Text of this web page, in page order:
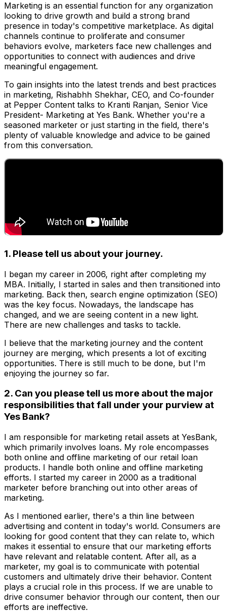
Marketing is an essential function for any organization
looking to drive growth and build a strong brand
presence in today's competitive marketplace. As digital
channels continue to proliferate and consumer
behaviors evolve, marketers face new challenges and
opportunities to connect with audiences and drive
meaningful engagement.
To gain insights into the latest trends and best practices
in marketing, Rishabhh Shekhar, CEO, and Co-founder
at Pepper Content talks to Kranti Ranjan, Senior Vice
President- Marketing at Yes Bank. Whether you're a
seasoned marketer or just starting in the field, there's
plenty of valuable knowledge and advice to be gained
from this conversation.
1. Please tell us about your journey.
I began my career in 2006, right after completing my
MBA. Initially, I started in sales and then transitioned into
marketing. Back then, search engine optimization (SEO)
was the key focus. Nowadays, the landscape has
changed, and we are seeing content in a new light.
There are new challenges and tasks to tackle.
I believe that the marketing journey and the content
journey are merging, which presents a lot of exciting
opportunities. There is still much to be done, but I'm
enjoying the journey so far.
2. Can you please tell us more about the major
responsibilities that fall under your purview at
Yes Bank?
I am responsible for marketing retail assets at YesBank,
which primarily involves loans. My role encompasses
both online and offline marketing of our retail loan
products. I handle both online and offline marketing
efforts. I started my career in 2000 as a traditional
marketer before branching out into other areas of
marketing.
As I mentioned earlier, there's a thin line between
advertising and content in today's world. Consumers are
looking for good content that they can relate to, which
makes it essential to ensure that our marketing efforts
have relevant and relatable content. After all, as a
marketer, my goal is to communicate with potential
customers and ultimately drive their behavior. Content
plays a crucial role in this process. If we are unable to
drive consumer behavior through our content, then our
efforts are ineffective.